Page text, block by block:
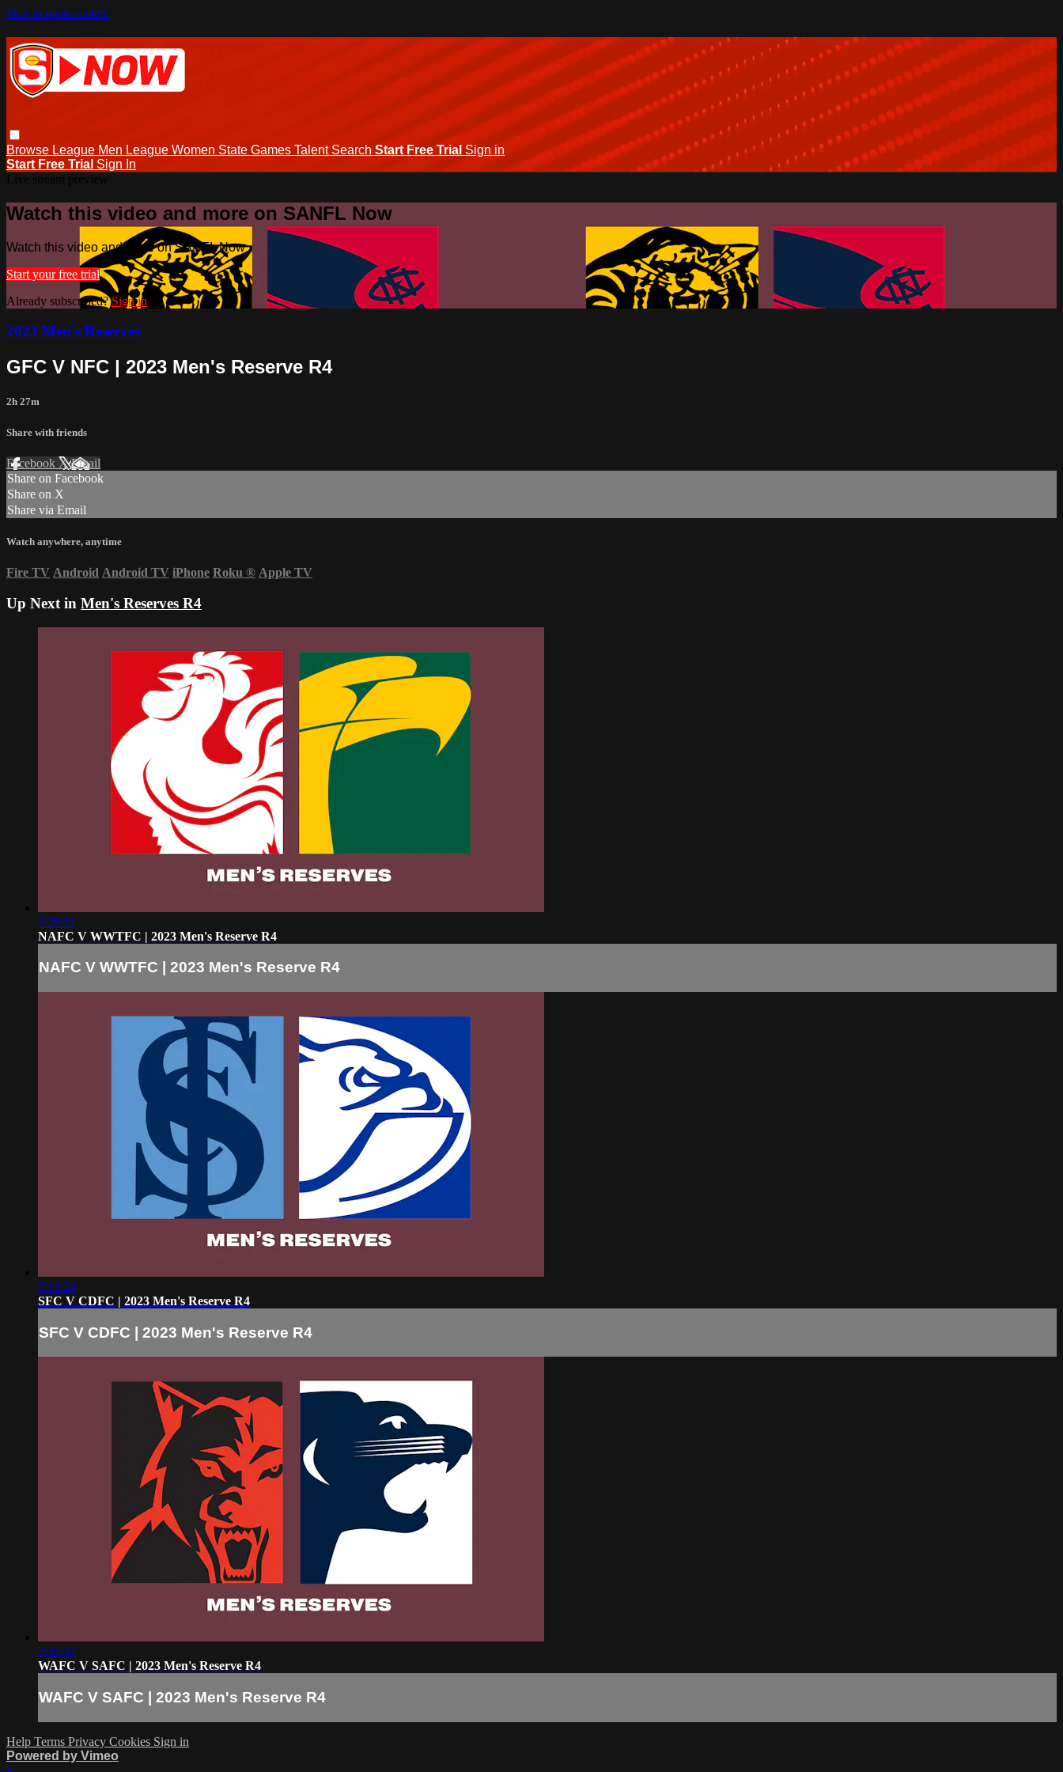
Skip to main content
Browse League Men League Women State Games Talent Search Start Free Trial Sign in
Start Free Trial Sign In
Watch this video and more on SANFL Now
Watch this video and more on SANFL Now
Start your free trial
Already subscribed?Sign in
2023 Men's Reserves
GFC V NFC | 2023 Men's Reserve R4
2h 27m
Share with friends
Facebook XEmail
Share on Facebook
Share on X
Share via Email
Watch anywhere, anytime
Fire TV Android Android TV iPhone Roku ® Apple TV
Up Next in Men's Reserves R4
5:29:21
NAFC V WWTFC | 2023 Men's Reserve R4
NAFC V WWTFC | 2023 Men's Reserve R4
5:13:24
SFC V CDFC | 2023 Men's Reserve R4
SFC V CDFC | 2023 Men's Reserve R4
2:35:32
WAFC V SAFC | 2023 Men's Reserve R4
WAFC V SAFC | 2023 Men's Reserve R4
Help Terms Privacy Cookies Sign in
Powered by Vimeo